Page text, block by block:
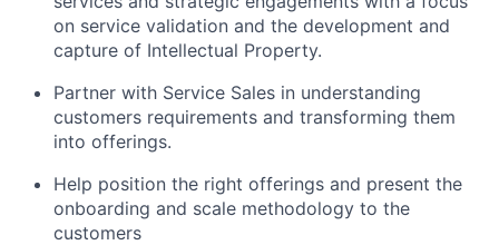
on service validation and the development and
capture of Intellectual Property.
Partner with Service Sales in understanding
customers requirements and transforming them
into offerings.
Help position the right offerings and present the
onboarding and scale methodology to the
customers